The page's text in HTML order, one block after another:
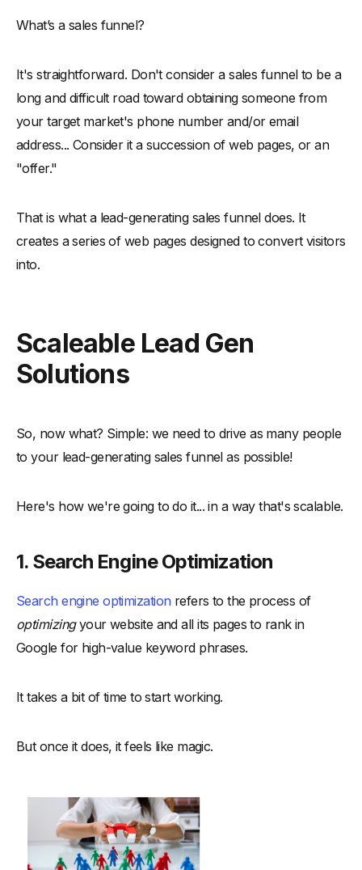
What’s a sales funnel?
It's straightforward. Don't consider a sales funnel to be a
long and difficult road toward obtaining someone from
your target market's phone number and/or email
address... Consider it a succession of web pages, or an
"offer."
That is what a lead-generating sales funnel does. It
creates a series of web pages designed to convert visitors
into.
Scaleable Lead Gen
Solutions
So, now what? Simple: we need to drive as many people
to your lead-generating sales funnel as possible!
Here's how we're going to do it... in a way that's scalable.
1. Search Engine Optimization
Search engine optimization refers to the process of
optimizingyour website and all its pages to rank in
Google for high-value keyword phrases.
It takes a bit of time to start working.
But once it does, it feels like magic.